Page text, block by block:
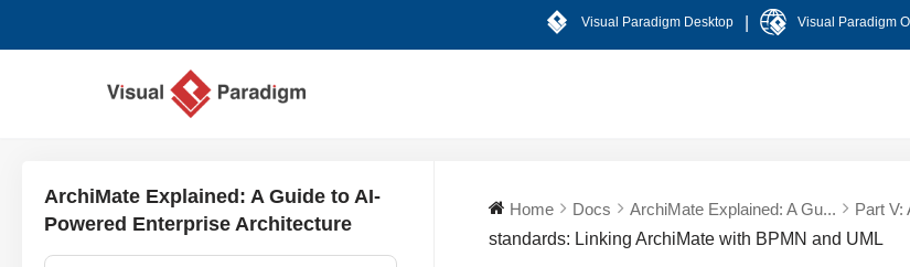
Visual Paradigm Desktop Visual Paradigm
ArchiMate Explained: A Guide to AI-
Powered Enterprise Architecture
Home Docs ArchiMate Explained: A Gu... Part V:
standards: Linking ArchiMate with BPMN and UML